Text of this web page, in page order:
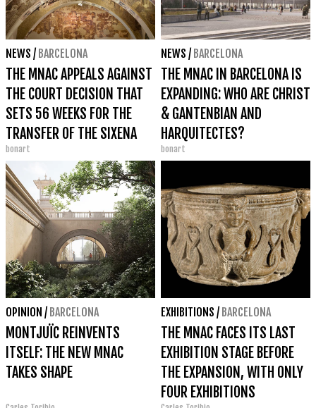
NEWS / BARCELONA
THE MNAC APPEALS AGAINST
THE COURT DECISION THAT
SETS 56 WEEKS FOR THE
TRANSFER OF THE SIXENA
PAINTINGS
bonart
NEWS / BARCELONA
THE MNAC IN BARCELONA IS
EXPANDING: WHO ARE CHRIST
& GANTENBIAN AND
HARQUITECTES?
bonart
OPINION / BARCELONA
MONTJUÏC REINVENTS
ITSELF: THE NEW MNAC
TAKES SHAPE
EXHIBITIONS / BARCELONA
THE MNAC FACES ITS LAST
EXHIBITION STAGE BEFORE
THE EXPANSION, WITH ONLY
FOUR EXHIBITIONS